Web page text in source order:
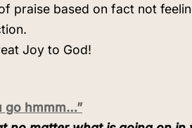
praise based on fact not
Joy to God!
go hmmm…”